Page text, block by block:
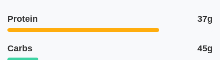
Protein 37g
Carbs 45g